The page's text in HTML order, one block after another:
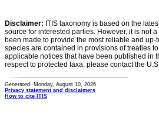
Disclaimer: ITIS taxonomy is based on the
source for interested parties. However, it is not
been made to provide the most reliable and
species are contained in provisions of treaties
applicable notices that have been published in
respect to protected taxa, please contact the
Generated: Monday, August 10, 2026
Privacy statement and disclaimers
How to cite ITIS